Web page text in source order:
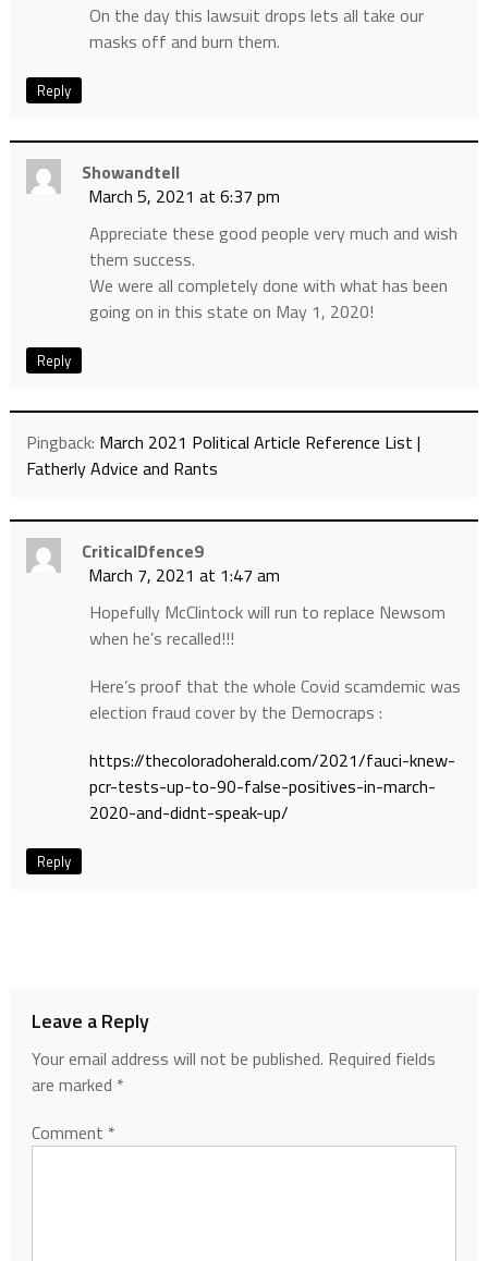
On the day this lawsuit drops lets all take our
masks off and burn them.
Reply
Showandtell
March 5, 2021 at 6:37 pm
Appreciate these good people very much and wish
them success.
We were all completely done with what has been
going on in this state on May 1, 2020!
Reply
Pingback: March 2021 Political Article Reference List |
Fatherly Advice and Rants
CriticalDfence9
March 7, 2021 at 1:47 am
Hopefully McClintock will run to replace Newsom
when he’s recalled!!!
Here’s proof that the whole Covid scamdemic was
election fraud cover by the Democraps :
https://thecoloradoherald.com/2021/fauci-knew-
pcr-tests-up-to-90-false-positives-in-march-
2020-and-didnt-speak-up/
Reply
Leave a Reply
Your email address will not be published. Required fields
are marked *
Comment *